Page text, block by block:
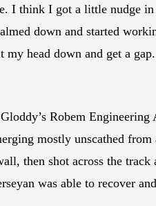
I think I got a little nudge
down and started
head down and get a
Robem
mostly unscathed
then shot across the
was able to recover